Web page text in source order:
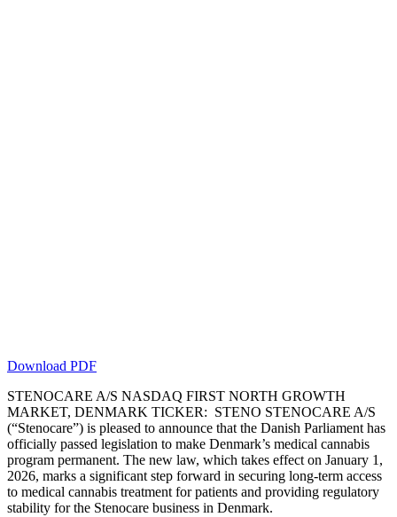
Download PDF
STENOCARE A/S NASDAQ FIRST NORTH GROWTH
MARKET, DENMARK TICKER: STENO STENOCARE A/S
(“Stenocare”) is pleased to announce that the Danish Parliament has
officially passed legislation to make Denmark’s medical cannabis
program permanent. The new law, which takes effect on January 1,
2026, marks a significant step forward in securing long-term access
to medical cannabis treatment for patients and providing regulatory
stability for the Stenocare business in Denmark.